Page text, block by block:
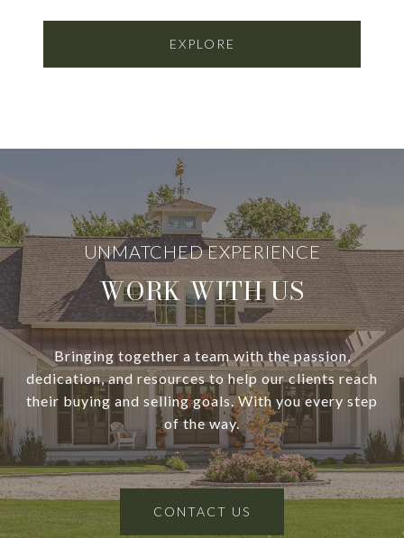
EXPLORE
WORK WITH US
Bringing together a team with the passion,
dedication, and resources to help our clients reach
their buying and selling goals. With you every step
of the way.
CONTACT US